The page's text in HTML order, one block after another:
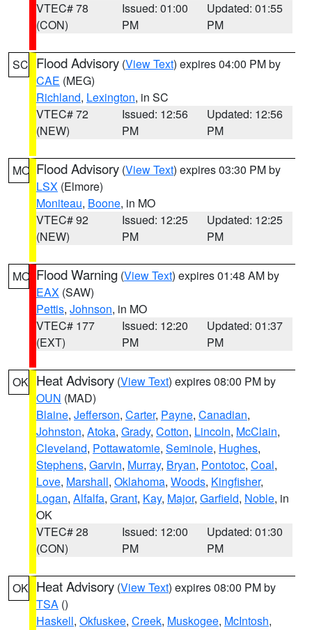
VTEC# 78
(CON)
Issued: 01:00
PM
Updated: 01:55
PM
SC Flood Advisory (View Text) expires 04:00 PM by
CAE (MEG)
Richland, Lexington, in SC
VTEC# 72
(NEW)
Issued: 12:56
PM
Updated: 12:56
PM
MO Flood Advisory (View Text) expires 03:30 PM by
LSX (Elmore)
Moniteau, Boone, in MO
VTEC# 92
(NEW)
Issued: 12:25
PM
Updated: 12:25
PM
MO Flood Warning (View Text) expires 01:48 AM by
EAX (SAW)
Pettis, Johnson, in MO
VTEC# 177
(EXT)
Issued: 12:20
PM
Updated: 01:37
PM
OK Heat Advisory (View Text) expires 08:00 PM by
OUN (MAD)
Blaine, Jefferson, Carter, Payne, Canadian,
Johnston, Atoka, Grady, Cotton, Lincoln, McClain,
Cleveland, Pottawatomie, Seminole, Hughes,
Stephens, Garvin, Murray, Bryan, Pontotoc, Coal,
Love, Marshall, Oklahoma, Woods, Kingfisher,
Logan, Alfalfa, Grant, Kay, Major, Garfield, Noble, in
OK
VTEC# 28
(CON)
Issued: 12:00
PM
Updated: 01:30
PM
OK Heat Advisory (View Text) expires 08:00 PM by
TSA ()
Haskell, Okfuskee, Creek, Muskogee, McIntosh,